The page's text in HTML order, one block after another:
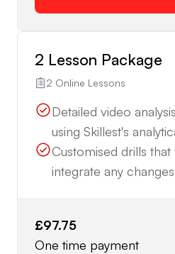
2 Lesson Package
2 Online Lessons
Detailed video
using Skillest's
Customised drills
integrate any
£97.75
One time payment